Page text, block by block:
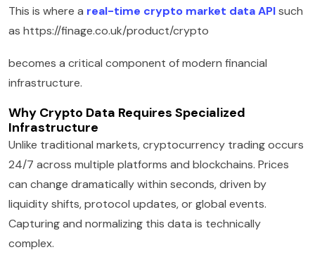
This is where a real-time crypto market data APIsuch
as https://finage.co.uk/product/crypto
becomes a critical component of modern financial
infrastructure.
Why Crypto Data Requires Specialized
Infrastructure
Unlike traditional markets, cryptocurrency trading occurs
24/7 across multiple platforms and blockchains. Prices
can change dramatically within seconds, driven by
liquidity shifts, protocol updates, or global events.
Capturing and normalizing this data is technically
complex.